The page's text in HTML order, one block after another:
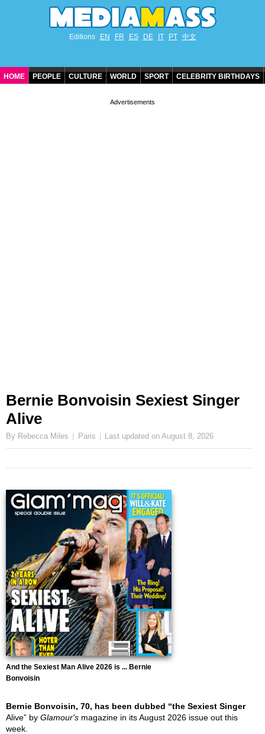
Editions EN FR ES DE IT PT 中文
HOME PEOPLE CULTURE WORLD SPORT CELEBRITY BIRTHDAYS
Bernie Bonvoisin Sexiest Singer
Alive
By Rebecca Miles Paris Last updated onAugust 8, 2026
And the Sexiest Man Alive 2026 is ... Bernie
Bonvoisin
Bernie Bonvoisin, 70, has been dubbed “the Sexiest Singer
Alive” by Glamour's magazine in its August 2026 issue out this
week.